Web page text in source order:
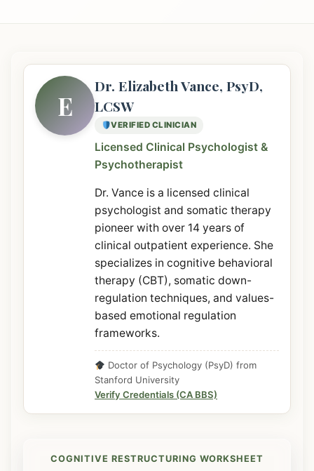
E
Dr. Elizabeth Vance, PsyD,
LCSW
VERIFIED CLINICIAN
Licensed Clinical Psychologist &
Psychotherapist
Dr. Vance is a licensed clinical
psychologist and somatic therapy
pioneer with over 14 years of
clinical outpatient experience. She
specializes in cognitive behavioral
therapy (CBT), somatic down-
regulation techniques, and values-
based emotional regulation
frameworks.
Doctor of Psychology (PsyD) from
Stanford University
Verify Credentials (CA BBS)
COGNITIVE RESTRUCTURING WORKSHEET